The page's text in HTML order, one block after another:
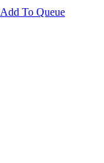
Add To Queue